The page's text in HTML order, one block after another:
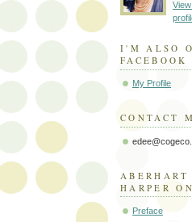
I'M ALSO
FACEBOOK
My Profile
CONTACT
ABERHART
HARPER
Preface